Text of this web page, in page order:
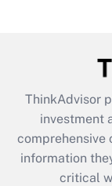
What is the
retention
during 2020
ThinkAdvisor
investment
comprehensive
information
critical